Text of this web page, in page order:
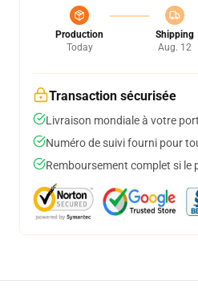
Production
Today
Shipping
Aug. 12
Transaction sécurisée
Livraison mondiale à votre
Numéro de suivi fourni pour
Remboursement complet si le